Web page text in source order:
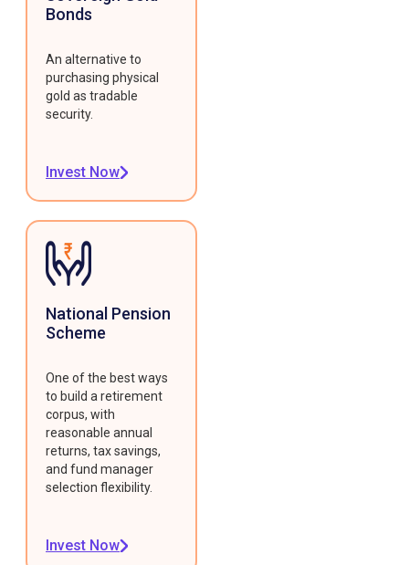
Bonds
An alternative to
purchasing physical
gold as tradable
security.
Invest Now
National Pension
Scheme
One of the best ways
to build a retirement
corpus, with
reasonable annual
returns, tax savings,
and fund manager
selection flexibility.
Invest Now